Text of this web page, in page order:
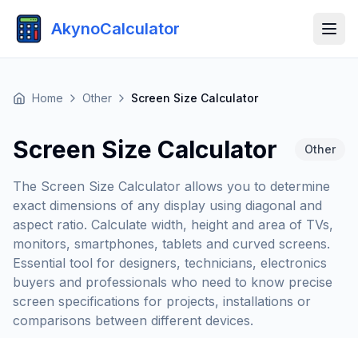
AkynoCalculator
Home Other Screen Size Calculator
Screen Size Calculator Other
The Screen Size Calculator allows you to determine
exact dimensions of any display using diagonal and
aspect ratio. Calculate width, height and area of TVs,
monitors, smartphones, tablets and curved screens.
Essential tool for designers, technicians, electronics
buyers and professionals who need to know precise
screen specifications for projects, installations or
comparisons between different devices.